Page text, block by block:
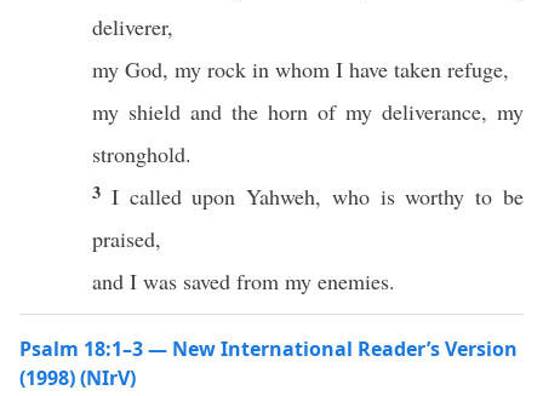
deliverer,
my God, my rock in whom I have taken refuge,
my shield and the horn of my deliverance, my
stronghold.
3 I called upon Yahweh, who is worthy to be
praised,
and I was saved from my enemies.
Psalm 18:1–3 — New International Reader’s Version
(1998) (NIrV)